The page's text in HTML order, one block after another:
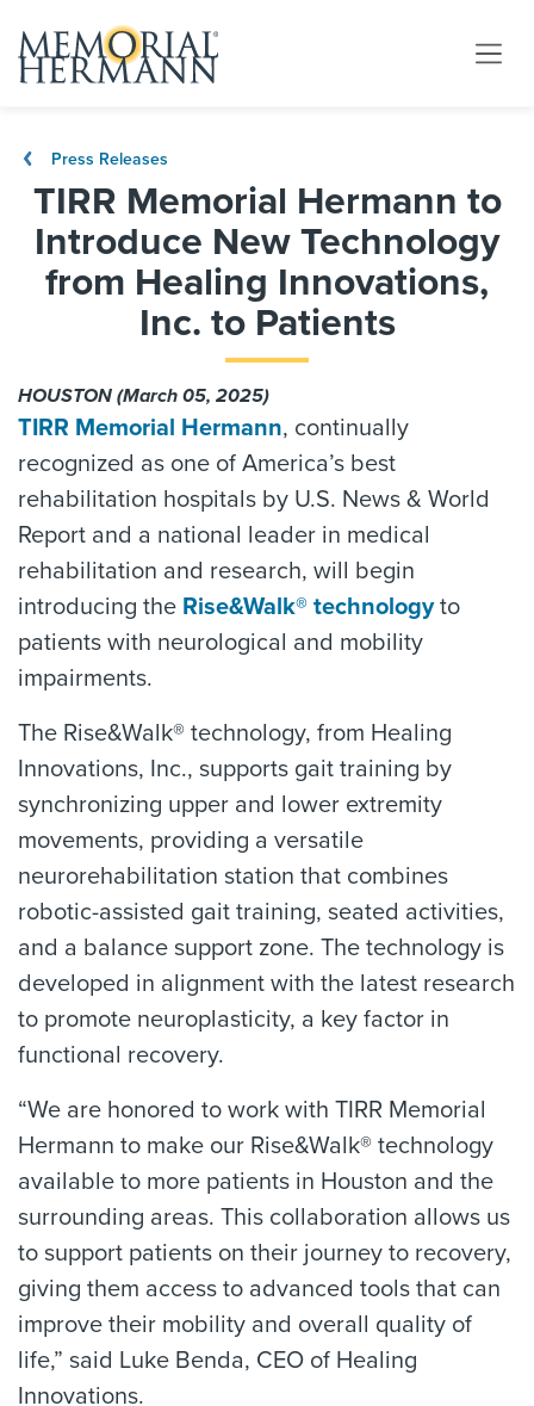
Press Releases
TIRR Memorial Hermann to
Introduce New Technology
from Healing Innovations,
Inc. to Patients
HOUSTON (March 05, 2025)
TIRR Memorial Hermann, continually
recognized as one of America’s best
rehabilitation hospitals by U.S. News & World
Report and a national leader in medical
rehabilitation and research, will begin
introducing the Rise&Walk® technologyto
patients with neurological and mobility
impairments.
The Rise&Walk® technology, from Healing
Innovations, Inc., supports gait training by
synchronizing upper and lower extremity
movements, providing a versatile
neurorehabilitation station that combines
robotic-assisted gait training, seated activities,
and a balance support zone. The technology is
developed in alignment with the latest research
to promote neuroplasticity, a key factor in
functional recovery.
“We are honored to work with TIRR Memorial
Hermann to make our Rise&Walk® technology
available to more patients in Houston and the
surrounding areas. This collaboration allows us
to support patients on their journey to recovery,
giving them access to advanced tools that can
improve their mobility and overall quality of
life,” said Luke Benda, CEO of Healing
Innovations.